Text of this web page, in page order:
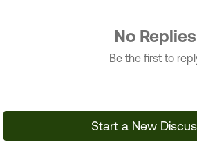
No Replies
Be the first to
Start a New